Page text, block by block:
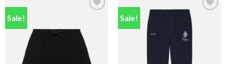
Sale! Sale!